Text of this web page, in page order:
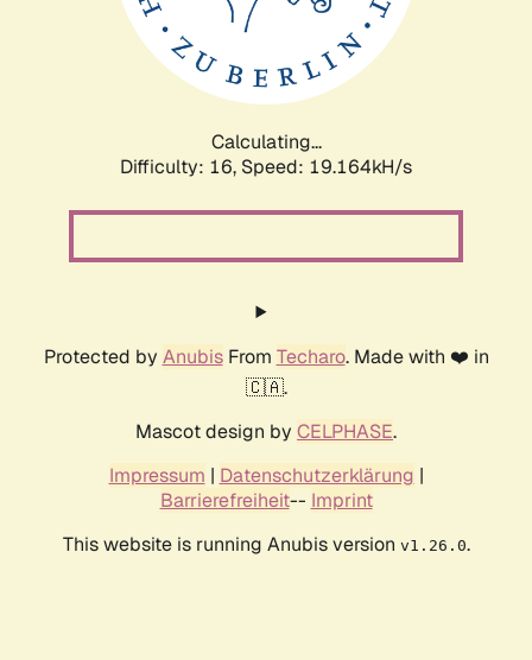
Calculating...
Difficulty: 16, Speed: 19.164kH/s
Protected by AnubisFrom Techaro. Made with ❤️ in
🇨🇦.
Mascot design by CELPHASE.
Impressum | Datenschutzerklärung |
Barrierefreiheit-- Imprint
This website is running Anubis version v1.26.0.